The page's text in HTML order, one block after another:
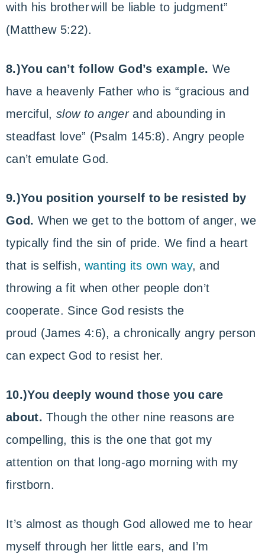
with his brotherwill be liable to judgment”
(Matthew 5:22).
8.)You can’t follow God’s example. We
have a heavenly Father who is “gracious and
merciful,slow to angerand abounding in
steadfast love” (Psalm 145:8). Angry people
can’t emulate God.
9.)You position yourself to be resisted by
God. When we get to the bottom of anger, we
typically find the sin of pride. We find a heart
that is selfish,wanting its own way, and
throwing a fit when other people don’t
cooperate. Since God resists the
proud (James 4:6), a chronically angry person
can expect God to resist her.
10.)You deeply wound those you care
about.Though the other nine reasons are
compelling, this is the one that got my
attention on that long-ago morning with my
firstborn.
It’s almost as though God allowed me to hear
myself through her little ears, and I’m